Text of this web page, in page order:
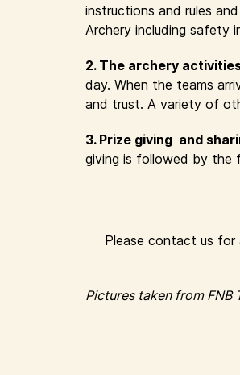
instructions and rules
Archery including safety
2. The archery
day. When the teams
and trust. A variety of
3. Prize giving and
giving is followed by the
Please contact us for
Pictures taken from FNB